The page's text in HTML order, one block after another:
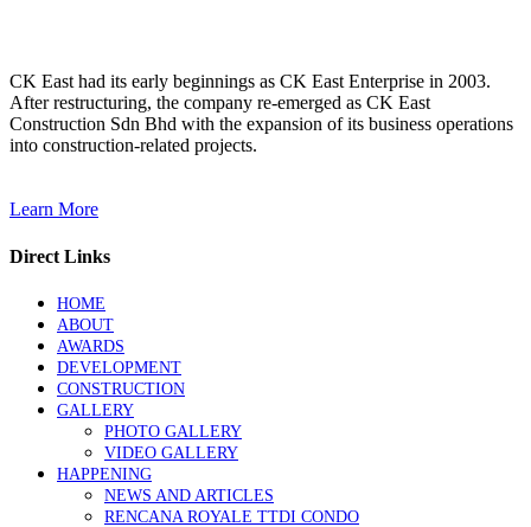
CK East had its early beginnings as CK East Enterprise in 2003.
After restructuring, the company re-emerged as CK East
Construction Sdn Bhd with the expansion of its business operations
into construction-related projects.
Learn More
Direct Links
HOME
ABOUT
AWARDS
DEVELOPMENT
CONSTRUCTION
GALLERY
PHOTO GALLERY
VIDEO GALLERY
HAPPENING
NEWS AND ARTICLES
RENCANA ROYALE TTDI CONDO